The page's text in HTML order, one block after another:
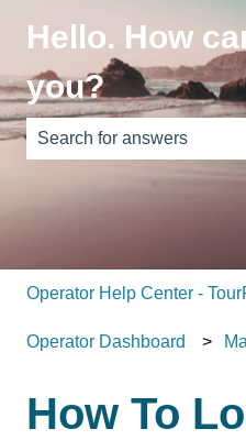
Hello. How
you?
There are no
Operator Help Center -
Operator Dashboard
How To